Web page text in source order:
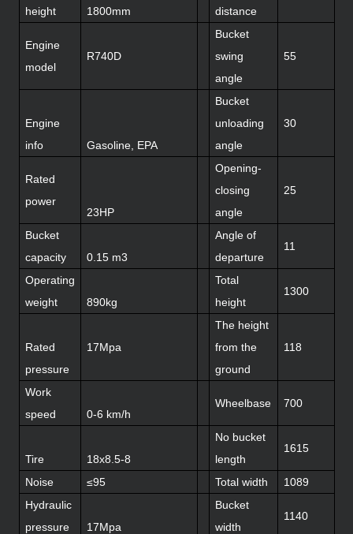
height
1800mm
distance
Engine
model
R740D
Bucket
swing
angle
55
Engine
info
Gasoline, EPA
Bucket
unloading
angle
30
Rated
power
23HP
Opening-
closing
angle
25
Bucket
capacity
0.15 m3
Angle of
departure
11
Operating
weight
890kg
Total
height
1300
Rated
pressure
17Mpa
The height
from the
ground
118
Work
speed
0-6 km/h
Wheelbase 700
Tire 18x8.5-8
No bucket
length
1615
Noise ≤95 Total width
1089
Hydraulic
pressure
17Mpa
Bucket
width
1140